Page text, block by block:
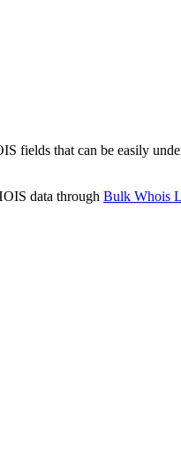
fields that can be easily
data through Bulk Whois